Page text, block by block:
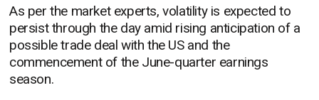
As per the market experts, volatility is expected to
persist through the day amid rising anticipation of a
possible trade deal with the US and the
commencement of the June-quarter earnings
season.